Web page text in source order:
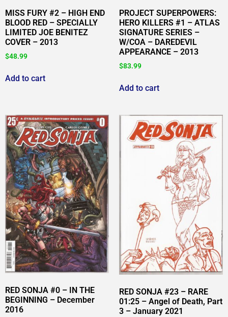
MISS FURY #2 – HIGH END
BLOOD RED – SPECIALLY
LIMITED JOE BENITEZ
COVER – 2013
$48.99
Add to cart
PROJECT SUPERPOWERS:
HERO KILLERS #1 – ATLAS
SIGNATURE SERIES –
W/COA – DAREDEVIL
APPEARANCE – 2013
$83.99
Add to cart
RED SONJA #0 – IN THE
BEGINNING – December
2016
RED SONJA #23 – RARE
01:25 – Angel of Death, Part
3 – January 2021